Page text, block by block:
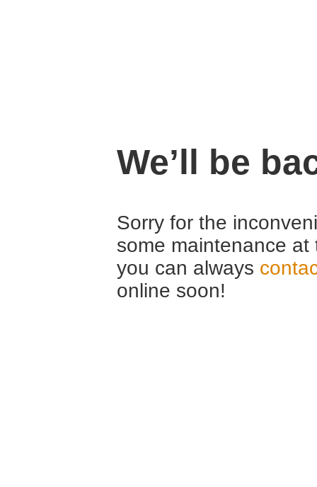
We’ll be
Sorry for the
some maintenance
you can always
online soon!